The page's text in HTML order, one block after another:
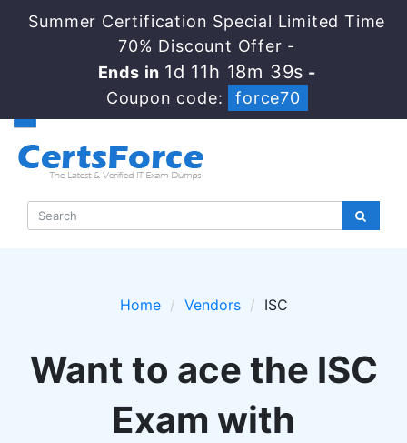
Summer Certification Special Limited Time
70% Discount Offer -
Ends in 1d 11h 18m 38s -
Coupon code:
force70
Home Vendors ISC
Want to ace the ISC
Exam with